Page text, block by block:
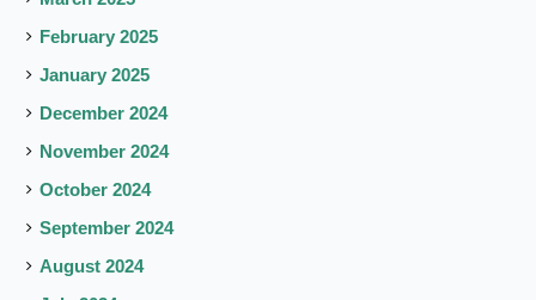
February 2025
January 2025
December 2024
November 2024
October 2024
September 2024
August 2024